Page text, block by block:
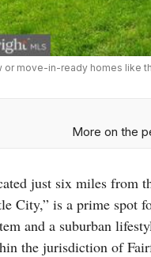
or move-in-ready homes like
More on the
just six miles from
City,” is a prime spot
and a suburban
the jurisdiction of